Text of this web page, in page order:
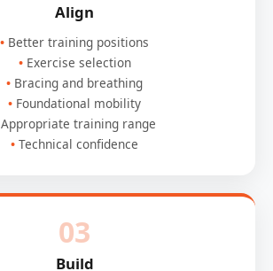
Align
Better training positions
Exercise selection
Bracing and breathing
Foundational mobility
Appropriate training range
Technical confidence
03
Build